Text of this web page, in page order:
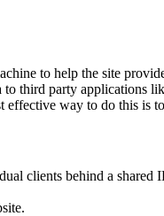
to help the site
third party
way to do this
clients behind a shared